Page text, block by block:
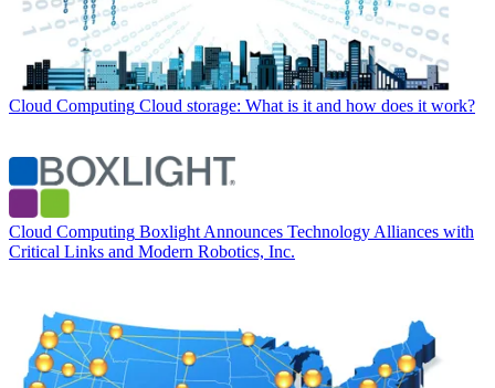
Cloud Computing Cloud storage: What is it and how does it work?
Cloud Computing Boxlight Announces Technology Alliances with
Critical Links and Modern Robotics, Inc.